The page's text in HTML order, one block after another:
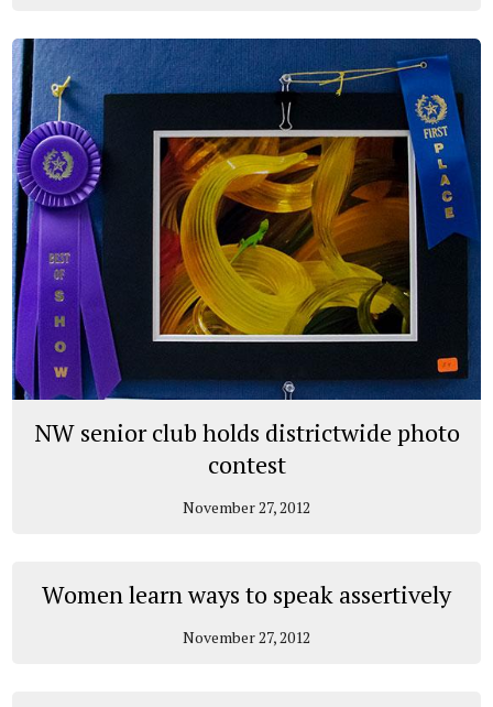
NW senior club holds districtwide photo
contest
November 27, 2012
Women learn ways to speak assertively
November 27, 2012